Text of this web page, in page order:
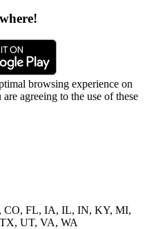
!
browsing experience on
agreeing to the use of these
CO, FL, IA, IL, IN, KY, MI,
UT, VA, WA